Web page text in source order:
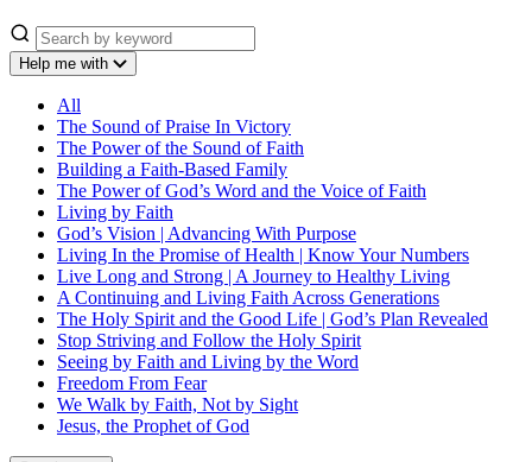
Help me with
All
The Sound of Praise In Victory
The Power of the Sound of Faith
Building a Faith-Based Family
The Power of God’s Word and the Voice of Faith
Living by Faith
God’s Vision | Advancing With Purpose
Living In the Promise of Health | Know Your Numbers
Live Long and Strong | A Journey to Healthy Living
A Continuing and Living Faith Across Generations
The Holy Spirit and the Good Life | God’s Plan Revealed
Stop Striving and Follow the Holy Spirit
Seeing by Faith and Living by the Word
Freedom From Fear
We Walk by Faith, Not by Sight
Jesus, the Prophet of God